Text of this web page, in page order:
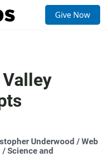
Give Now
Underwood / Web
/ Science and